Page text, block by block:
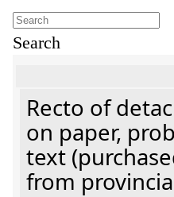
Search
Recto of
on paper,
text
from